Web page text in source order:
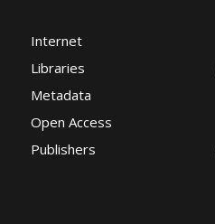
Internet
Libraries
Metadata
Open Access
Publishers